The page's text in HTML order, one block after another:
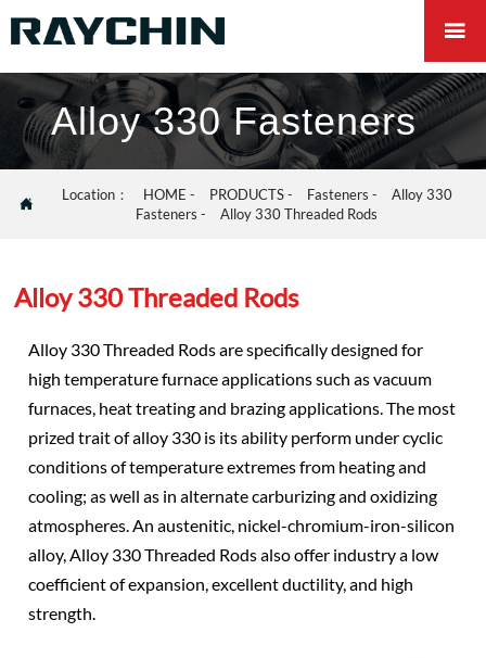

Alloy 330 Fasteners

Location： HOME - PRODUCTS- Fasteners -
Alloy 330
Fasteners - Alloy 330 Threaded Rods
Alloy 330 Threaded Rods
Alloy 330 Threaded Rods are specifically designed for
high temperature furnace applications such as vacuum
furnaces, heat treating and brazing applications. The most
prized trait of alloy 330 is its ability perform under cyclic
conditions of temperature extremes from heating and
cooling; as well as in alternate carburizing and oxidizing
atmospheres. An austenitic, nickel-chromium-iron-silicon
alloy, Alloy 330 Threaded Rods also offer industry a low
coefficient of expansion, excellent ductility, and high
strength.